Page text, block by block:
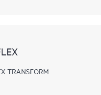
TRANSFORM